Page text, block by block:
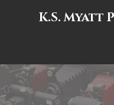
K.S. Myatt